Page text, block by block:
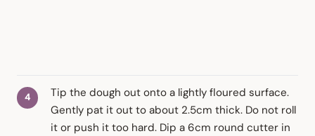
Tip the dough out onto a lightly floured surface.
Gently pat it out to about 2.5cm thick. Do not roll
it or push it too hard. Dip a 6cm round cutter in